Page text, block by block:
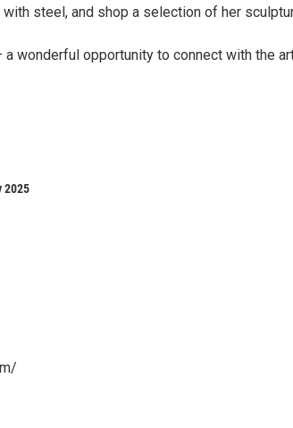
steel, and shop a selection of her
wonderful opportunity to connect with the
2025